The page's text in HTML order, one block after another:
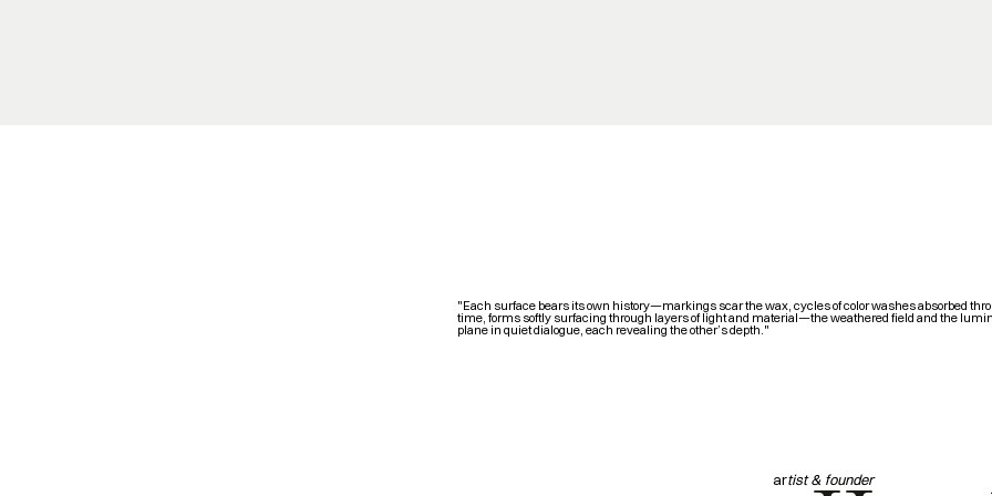
"Each surface bears its own history—markings scar the wax, cycles of color washes absorbed
time, forms softly surfacing through layers of light and material—the weathered field and the
plane in quiet dialogue, each revealing the other’s depth."
artist & founder